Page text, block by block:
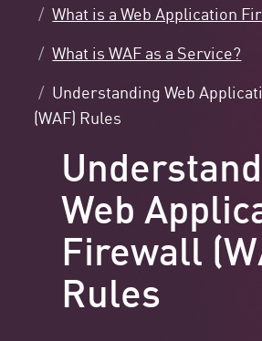
What is a Web Application
What is WAF as a Service?
Understanding Web
(WAF) Rules
Web
Firewall
Rules